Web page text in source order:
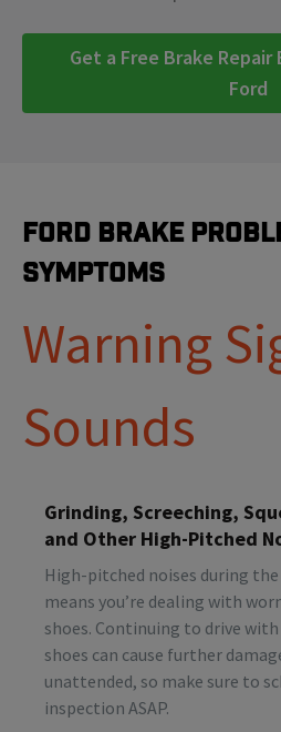
Get a Free Brake Repair
Ford
Ford Brake
Symptoms
Warning
Sounds
Grinding, Screeching,
and Other High-Pitched
High-pitched noises during
means you’re dealing with
shoes. Continuing to drive
shoes can cause further
unattended, so make sure to
inspection ASAP.